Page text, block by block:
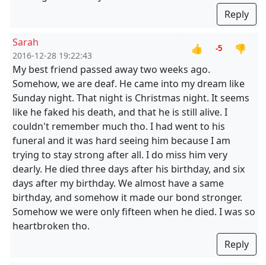
Reply
Sarah
2016-12-28 19:22:43
👍 -5
👎
My best friend passed away two weeks ago.
Somehow, we are deaf. He came into my dream like
Sunday night. That night is Christmas night. It seems
like he faked his death, and that he is still alive. I
couldn't remember much tho. I had went to his
funeral and it was hard seeing him because I am
trying to stay strong after all. I do miss him very
dearly. He died three days after his birthday, and six
days after my birthday. We almost have a same
birthday, and somehow it made our bond stronger.
Somehow we were only fifteen when he died. I was so
heartbroken tho.
Reply